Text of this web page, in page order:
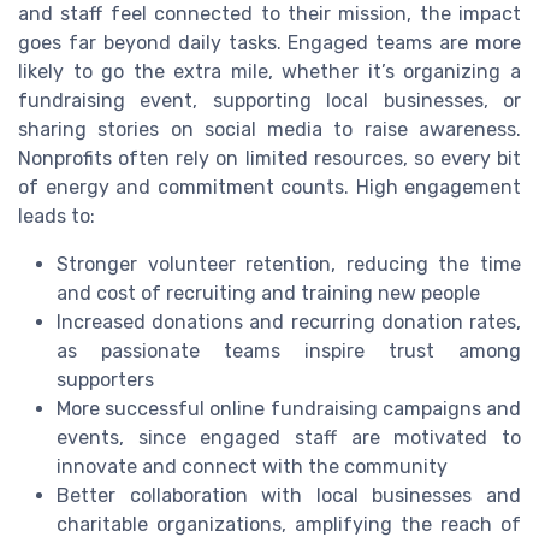
and staff feel connected to their mission, the impact
goes far beyond daily tasks. Engaged teams are more
likely to go the extra mile, whether it’s organizing a
fundraising event, supporting local businesses, or
sharing stories on social media to raise awareness.
Nonprofits often rely on limited resources, so every bit
of energy and commitment counts. High engagement
leads to:
Stronger volunteer retention, reducing the time
and cost of recruiting and training new people
Increased donations and recurring donation rates,
as passionate teams inspire trust among
supporters
More successful online fundraising campaigns and
events, since engaged staff are motivated to
innovate and connect with the community
Better collaboration with local businesses and
charitable organizations, amplifying the reach of